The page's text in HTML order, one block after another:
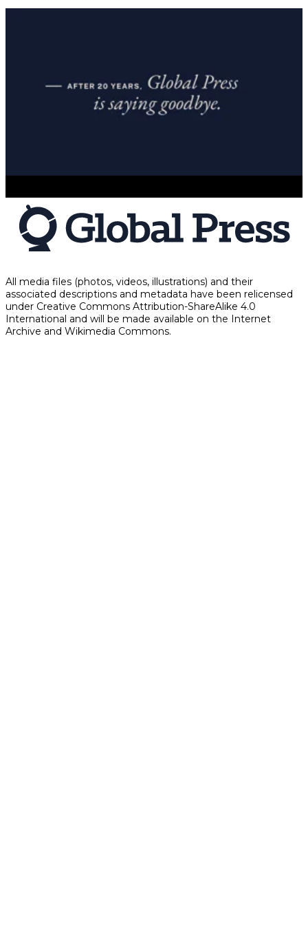
All media files (photos, videos, illustrations) and their
associated descriptions and metadata have been relicensed
under Creative Commons Attribution-ShareAlike 4.0
International and will be made available on the Internet
Archive and Wikimedia Commons.